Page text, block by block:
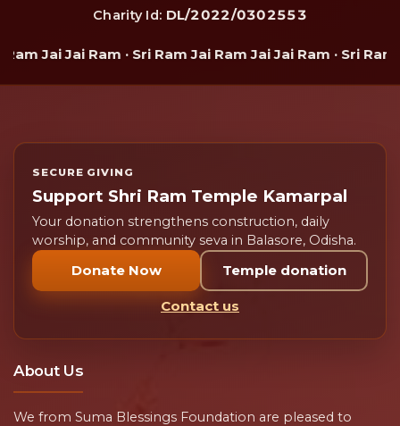
Charity Id: DL/2022/0302553
Jai Jai Ram · Sri Ram Jai Ram Jai Jai Ram · Sri Ram
SECURE GIVING
Support Shri Ram Temple Kamarpal
Your donation strengthens construction, daily
worship, and community seva in Balasore, Odisha.
Donate Now Temple donation
Contact us
About Us
We from Suma Blessings Foundation are pleased to